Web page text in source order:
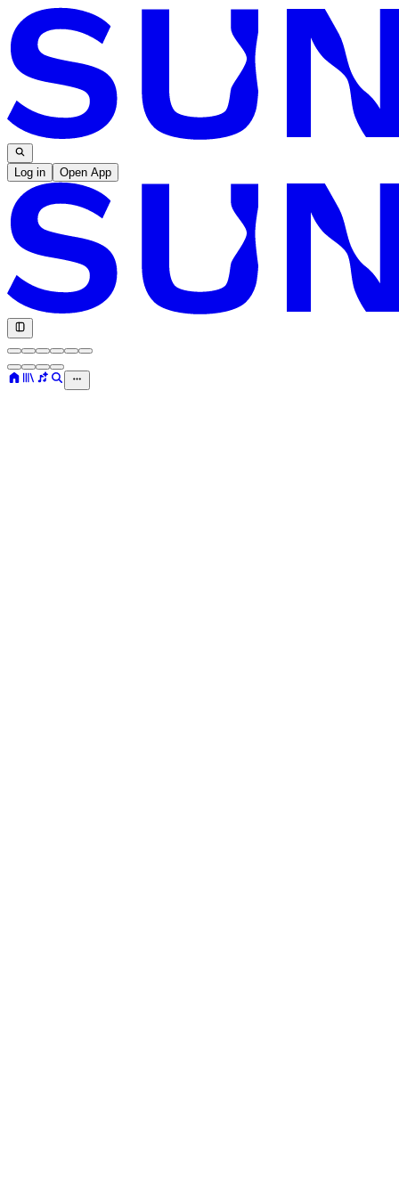
Log in Open App